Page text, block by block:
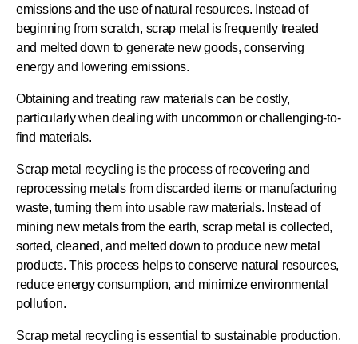
emissions and the use of natural resources. Instead of
beginning from scratch, scrap metal is frequently treated
and melted down to generate new goods, conserving
energy and lowering emissions.
Obtaining and treating raw materials can be costly,
particularly when dealing with uncommon or challenging-to-
find materials.
Scrap metal recycling is the process of recovering and
reprocessing metals from discarded items or manufacturing
waste, turning them into usable raw materials. Instead of
mining new metals from the earth, scrap metal is collected,
sorted, cleaned, and melted down to produce new metal
products. This process helps to conserve natural resources,
reduce energy consumption, and minimize environmental
pollution.
Scrap metal recycling is essential to sustainable production.